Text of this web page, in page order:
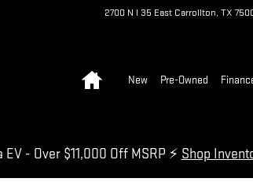
2700 N I 35 East Carrollton, TX
New Pre-Owned
- Over $11,000 Off MSRP ⚡ Shop